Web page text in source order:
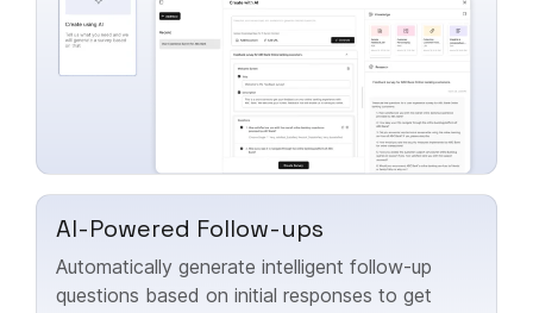
AI-Powered Follow-ups
Automatically generate intelligent follow-up
questions based on initial responses to get